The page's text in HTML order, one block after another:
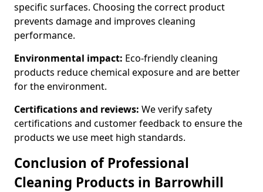
specific surfaces. Choosing the correct product
prevents damage and improves cleaning
performance.
Environmental impact: Eco-friendly cleaning
products reduce chemical exposure and are better
for the environment.
Certifications and reviews: We verify safety
certifications and customer feedback to ensure the
products we use meet high standards.
Conclusion of Professional
Cleaning Products in Barrowhill